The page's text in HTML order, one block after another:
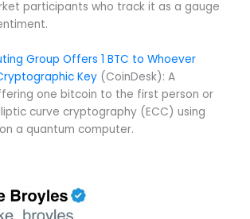
participants who track it as a gauge
Group Offers 1 BTC to Whoever
Key (CoinDesk): A
one bitcoin to the first person or
curve cryptography (ECC) using
a quantum computer.